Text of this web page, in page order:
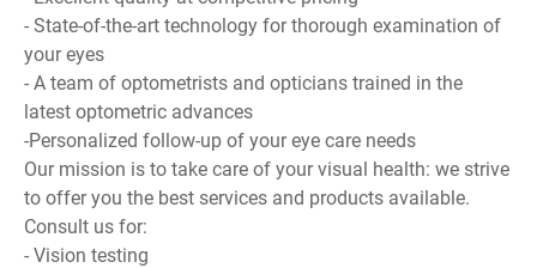
- State-of-the-art technology for thorough examination of
your eyes
- A team of optometrists and opticians trained in the
latest optometric advances
-Personalized follow-up of your eye care needs
Our mission is to take care of your visual health: we strive
to offer you the best services and products available.
Consult us for:
- Vision testing